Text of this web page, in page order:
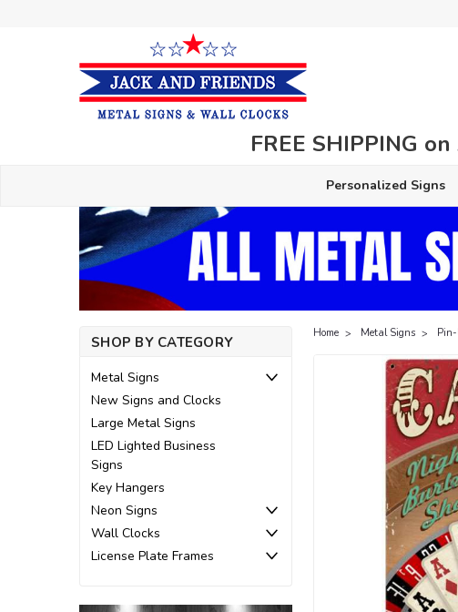
FREE SHIPPING
Personalized Signs
SHOP BY CATEGORY
Metal Signs
New Signs and Clocks
Large Metal Signs
LED Lighted Business
Signs
Key Hangers
Neon Signs
Wall Clocks
License Plate Frames
Home Metal Signs